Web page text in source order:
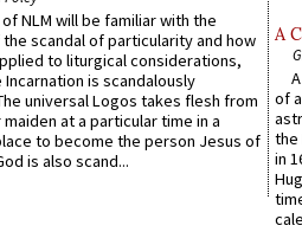
NLM will be familiar with the
scandal of particularity and how
to liturgical considerations,
Incarnation is scandalously
universal Logos takes flesh from
at a particular time in a
to become the person Jesus of
is also scand...
A
of
the
in